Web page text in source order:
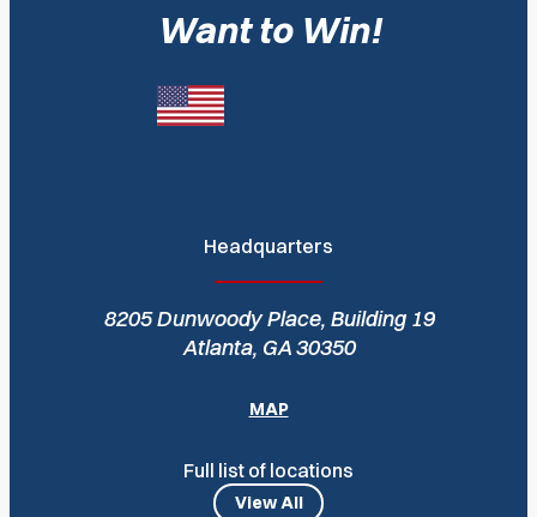
Want to Win!
Headquarters
8205 Dunwoody Place, Building 19
Atlanta, GA 30350
MAP
Full list of locations
View All